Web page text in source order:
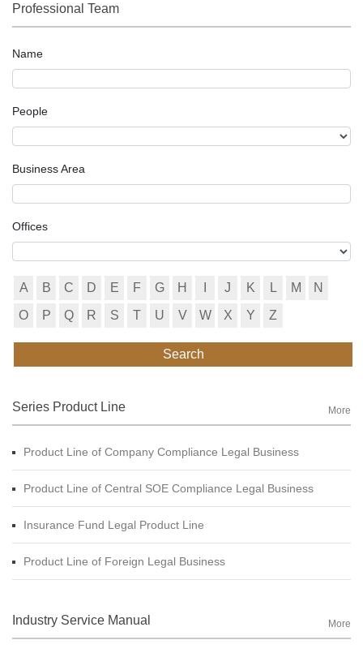
Professional Team
Name
People
Business Area
Offices
A B C D E F G H J K L M
N
O
P Q R S T U V W X Y Z
Search
Series Product Line More
Product Line of Company Compliance Legal Business
Product Line of Central SOE Compliance Legal Business
Insurance Fund Legal Product Line
Product Line of Foreign Legal Business
Industry Service Manual More